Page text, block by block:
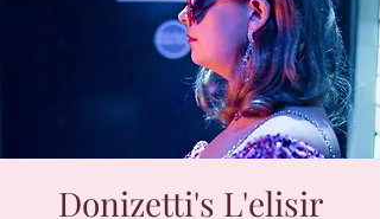
Donizetti's L'elisir